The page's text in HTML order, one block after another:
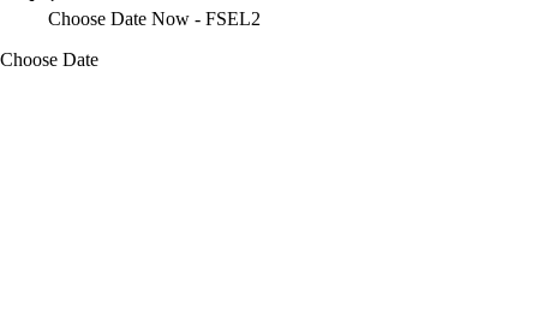
Choose Date Now - FSEL2
Choose Date